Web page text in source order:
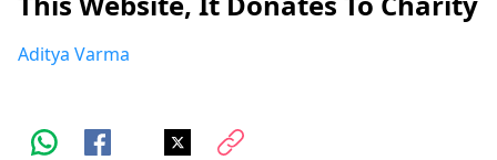
Aditya Varma